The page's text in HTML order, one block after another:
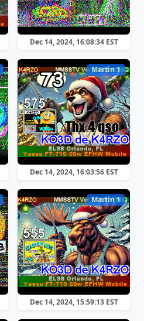
Dec 14, 2024, 16:08:34 EST
Martin 1
Dec 14, 2024, 16:03:56 EST
Martin 1
Dec 14, 2024, 15:59:13 EST